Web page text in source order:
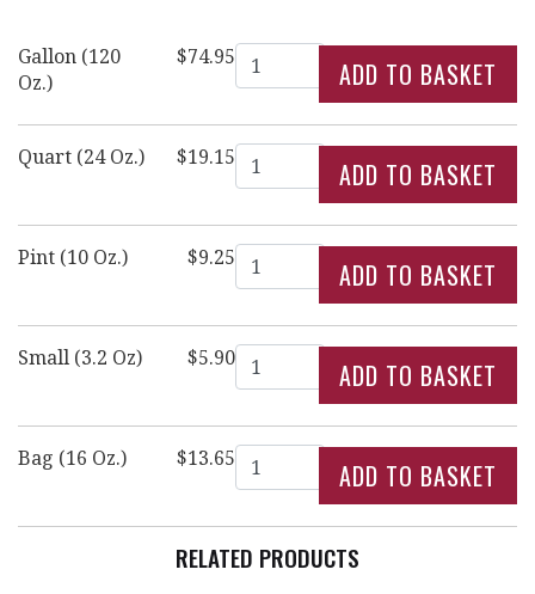
Gallon (120
Oz.)
$74.95Quantity
Quart (24 Oz.) $19.15Quantity
Pint (10 Oz.) $9.25Quantity
Small (3.2 Oz) $5.90Quantity
Bag (16 Oz.) $13.65Quantity
RELATED PRODUCTS